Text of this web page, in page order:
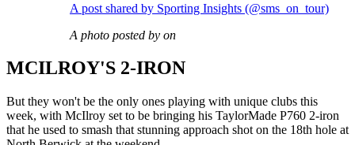
A post shared by Sporting Insights (@sms_on_tour)
A photo posted by on
MCILROY'S 2-IRON
But they won't be the only ones playing with unique clubs this
week, with McIlroy set to be bringing his TaylorMade P760 2-iron
that he used to smash that stunning approach shot on the 18th hole at